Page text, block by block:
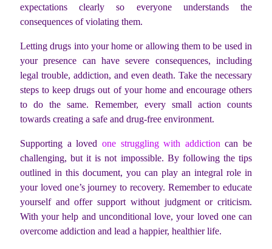
expectations clearly so everyone understands the
consequences of violating them.
Letting drugs into your home or allowing them to be used in
your presence can have severe consequences, including
legal trouble, addiction, and even death. Take the necessary
steps to keep drugs out of your home and encourage others
to do the same. Remember, every small action counts
towards creating a safe and drug-free environment.
Supporting a loved one struggling with addiction can be
challenging, but it is not impossible. By following the tips
outlined in this document, you can play an integral role in
your loved one’s journey to recovery. Remember to educate
yourself and offer support without judgment or criticism.
With your help and unconditional love, your loved one can
overcome addiction and lead a happier, healthier life.